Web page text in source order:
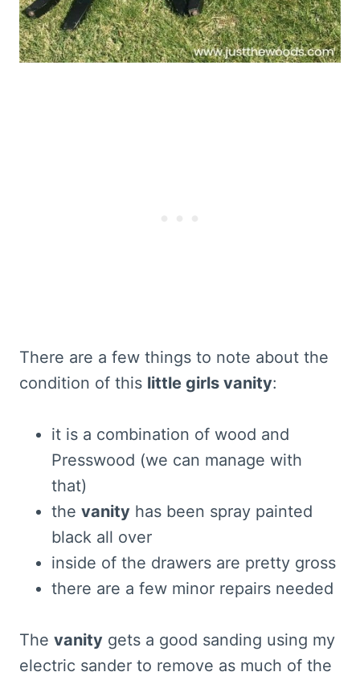
There are a few things to note about the
condition of this little girls vanity:
it is a combination of wood and
Presswood (we can manage with
that)
the vanity has been spray painted
black all over
inside of the drawers are pretty gross
there are a few minor repairs needed
The vanity gets a good sanding using my
electric sander to remove as much of the